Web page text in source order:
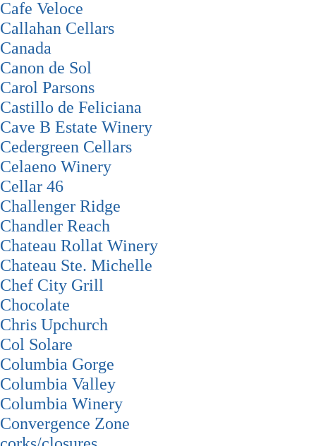
Cafe Veloce
Callahan Cellars
Canada
Canon de Sol
Carol Parsons
Castillo de Feliciana
Cave B Estate Winery
Cedergreen Cellars
Celaeno Winery
Cellar 46
Challenger Ridge
Chandler Reach
Chateau Rollat Winery
Chateau Ste. Michelle
Chef City Grill
Chocolate
Chris Upchurch
Col Solare
Columbia Gorge
Columbia Valley
Columbia Winery
Convergence Zone